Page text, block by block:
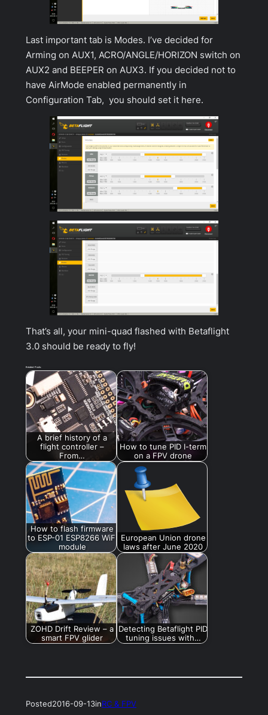
Last important tab is Modes. I’ve decided for
Arming on AUX1, ACRO/ANGLE/HORIZON switch on
AUX2 and BEEPER on AUX3. If you decided not to
have AirMode enabled permanently in
Configuration Tab, you should set it here.
That’s all, your mini-quad flashed with Betaflight
3.0 should be ready to fly!
Related Posts:
A brief history of a
flight controller –
From…
How to tune PID I-term
on a FPV drone
How to flash firmware
to ESP-01 ESP8266 WiFi
module
European Union drone
laws after June 2020
ZOHD Drift Review – a
smart FPV glider
Detecting Betaflight PID
tuning issues with…
Posted2016-09-13inRC & FPV